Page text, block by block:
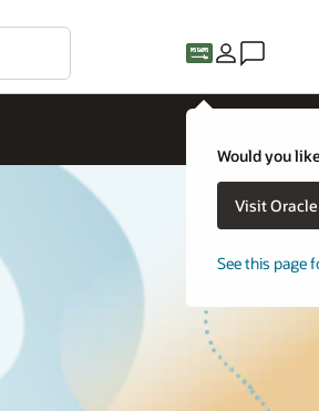
Would you
Visit
See this page